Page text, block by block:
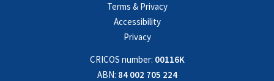
Terms & Privacy
Accessibility
Privacy
CRICOS number: 00116K
ABN: 84 002 705 224